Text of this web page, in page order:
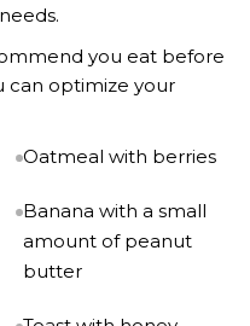
you eat before
can optimize your
Oatmeal with berries
Banana with a small
amount of peanut
butter